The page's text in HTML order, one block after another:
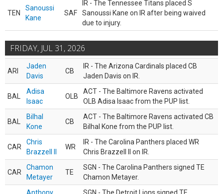
TEN
Sanoussi
Kane
SAF
IR - The Tennessee Titans placed S
Sanoussi Kane on IR after being waived
due to injury.
FRIDAY, JUL 31, 2026
ARI
Jaden
Davis
CB
IR - The Arizona Cardinals placed CB
Jaden Davis on IR.
BAL
Adisa
Isaac
OLB
ACT - The Baltimore Ravens activated
OLB Adisa Isaac from the PUP list.
BAL
Bilhal
Kone
CB
ACT - The Baltimore Ravens activated CB
Bilhal Kone from the PUP list.
CAR
Chris
Brazzell II
WR
IR - The Carolina Panthers placed WR
Chris Brazzell II on IR.
CAR
Chamon
Metayer
TE
SGN - The Carolina Panthers signed TE
Chamon Metayer.